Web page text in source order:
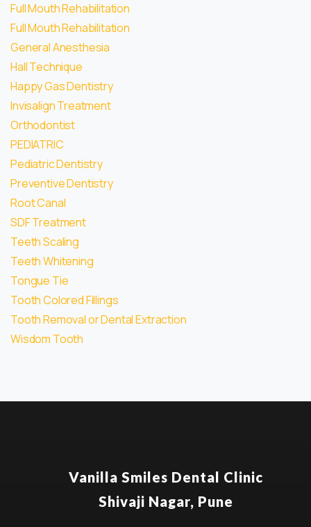
Full Mouth Rehabilitation
Full Mouth Rehabilitation
General Anesthesia
Hall Technique
Happy Gas Dentistry
Invisalign Treatment
Orthodontist
PEDIATRIC
Pediatric Dentistry
Preventive Dentistry
Root Canal
SDF Treatment
Teeth Scaling
Teeth Whitening
Tongue Tie
Tooth Colored Fillings
Tooth Removal or Dental Extraction
Wisdom Tooth
Vanilla Smiles Dental Clinic
Shivaji Nagar, Pune